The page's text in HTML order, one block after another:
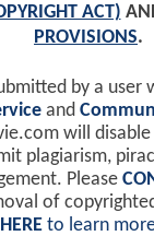
ACT)
PROVISIONS.
by a user
and
will disable
plagiarism,
Please
of
to learn